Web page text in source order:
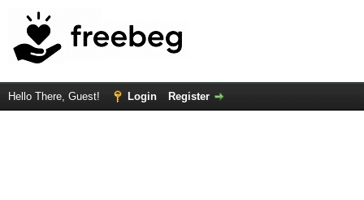
Hello There, Guest! Login Register